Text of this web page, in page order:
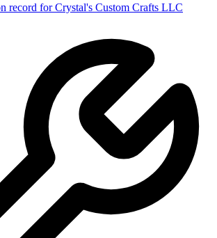
record forCrystal's Custom Crafts LLC